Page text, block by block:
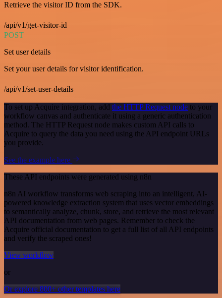
Retrieve the visitor ID from the SDK.
/api/v1/get-visitor-id
POST
Set user details
Set your user details for visitor identification.
/api/v1/set-user-details
To set up Acquire integration, add the HTTP Request node to your
workflow canvas and authenticate it using a generic authentication
method. The HTTP Request node makes custom API calls to
Acquire to query the data you need using the API endpoint URLs
you provide.
See the example here
These API endpoints were generated using n8n
n8n AI workflow transforms web scraping into an intelligent, AI-
powered knowledge extraction system that uses vector embeddings
to semantically analyze, chunk, store, and retrieve the most relevant
API documentation from web pages. Remember to check the
Acquire official documentation to get a full list of all API endpoints
and verify the scraped ones!
View workflow
or
Or explore 800+ other templates here